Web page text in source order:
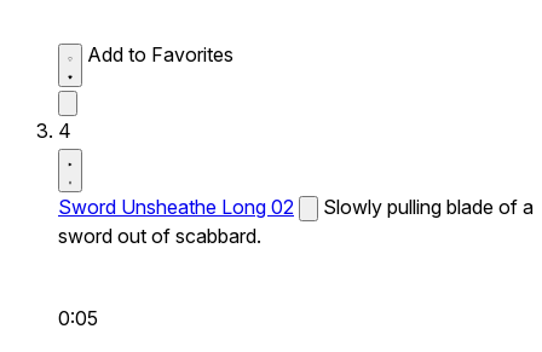
Add to Favorites
4
Sword Unsheathe Long 02
Slowly pulling blade of a
sword out of scabbard.
0:05